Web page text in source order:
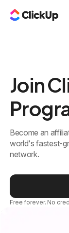
Join
Become an
world's fastest-
network.
Free forever. No